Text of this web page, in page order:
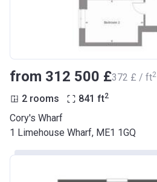
from ‍312 500 £‍372 £ / ft2
2 rooms 841 ft2
Cory's Wharf
1 Limehouse Wharf, ME1 1GQ